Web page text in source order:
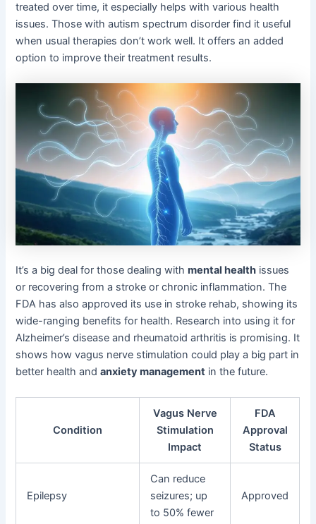
treated over time, it especially helps with various health
issues. Those with autism spectrum disorder find it useful
when usual therapies don’t work well. It offers an added
option to improve their treatment results.
It’s a big deal for those dealing withmental health issues
or recovering from a stroke or chronic inflammation. The
FDA has also approved its use in stroke rehab, showing its
wide-ranging benefits for health. Research into using it for
Alzheimer’s disease and rheumatoid arthritis is promising. It
shows how vagus nerve stimulation could play a big part in
better health andanxiety management in the future.
Condition
Vagus Nerve
Stimulation
Impact
FDA
Approval
Status
Epilepsy
Can reduce
seizures; up
to 50% fewer
Approved